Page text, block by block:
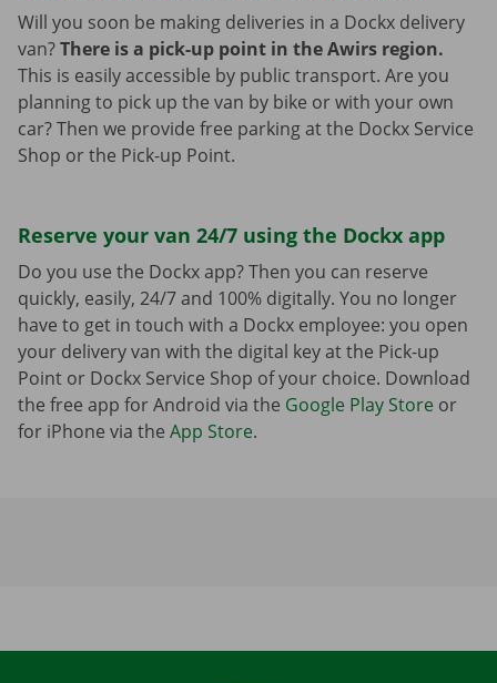
Will you soon be making deliveries in a Dockx delivery
van?There is a pick-up point in the Awirs region.
This is easily accessible by public transport. Are you
planning to pick up the van by bike or with your own
car? Then we provide free parking at the Dockx Service
Shop or the Pick-up Point.
Reserve your van 24/7 using the Dockx app
Do you use the Dockx app? Then you can reserve
quickly, easily, 24/7 and 100% digitally. You no longer
have to get in touch with a Dockx employee: you open
your delivery van with the digital key at the Pick-up
Point or Dockx Service Shop of your choice. Download
the free app for Android via the Google Play Store or
for iPhone via the App Store.